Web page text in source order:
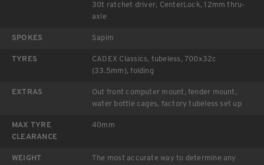
30t ratchet driver, CenterLock, 12mm thru-
axle
SPOKES Sapim
TYRES
CADEX Classics, tubeless, 700x32c
(33.5mm), folding
EXTRAS
Out front computer mount, fender mount,
water bottle cages, factory tubeless set up
MAX TYRE
CLEARANCE
40mm
WEIGHT
The most accurate way to determine any